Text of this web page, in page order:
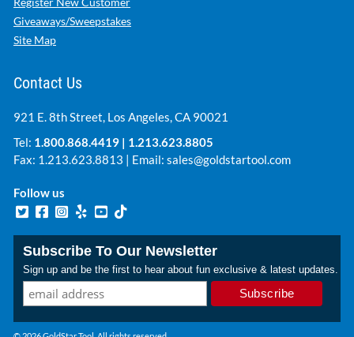
Giveaways/Sweepstakes
Site Map
Contact Us
921 E. 8th Street, Los Angeles, CA 90021
Tel: 1.800.868.4419 | 1.213.623.8805
Fax: 1.213.623.8813 | Email: sales@goldstartool.com
Follow us
Subscribe To Our Newsletter
Sign up and be the first to hear about fun exclusive & latest updates.